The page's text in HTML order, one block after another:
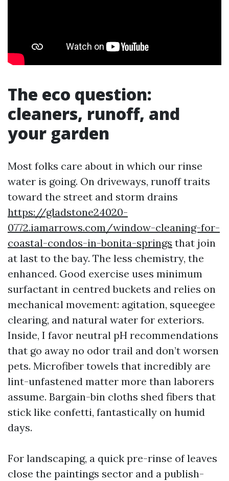
The eco question:
cleaners, runoff, and
your garden
Most folks care about in which our rinse
water is going. On driveways, runoff traits
toward the street and storm drains
https://gladstone24020-
0772.iamarrows.com/window-cleaning-for-
coastal-condos-in-bonita-springs that join
at last to the bay. The less chemistry, the
enhanced. Good exercise uses minimum
surfactant in centred buckets and relies on
mechanical movement: agitation, squeegee
clearing, and natural water for exteriors.
Inside, I favor neutral pH recommendations
that go away no odor trail and don’t worsen
pets. Microfiber towels that incredibly are
lint-unfastened matter more than laborers
assume. Bargain-bin cloths shed fibers that
stick like confetti, fantastically on humid
days.
For landscaping, a quick pre-rinse of leaves
close the paintings sector and a publish-